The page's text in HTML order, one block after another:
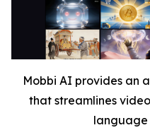
Mobbi AI provides an
that streamlines
language